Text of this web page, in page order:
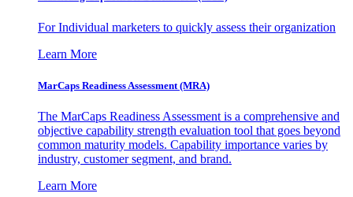
For Individual marketers to quickly assess their organization
Learn More
MarCaps Readiness Assessment (MRA)
The MarCaps Readiness Assessment is a comprehensive and
objective capability strength evaluation tool that goes beyond
common maturity models. Capability importance varies by
industry, customer segment, and brand.
Learn More